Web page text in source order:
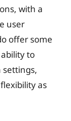
with a
user
offer some
to
settings,
as